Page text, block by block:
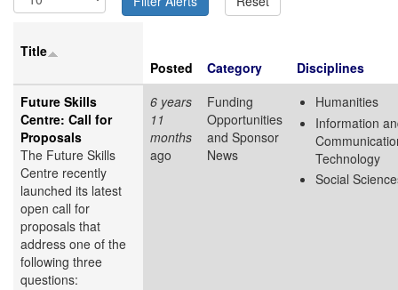
Title
Posted
Category
Disciplines
Future Skills
Centre: Call for
Proposals
The Future Skills
Centre recently
launched its latest
open call for
proposals that
address one of the
following three
questions:
6 years
11
months
ago
Funding
Opportunities
and Sponsor
News
Humanities
Information
Technology
Social